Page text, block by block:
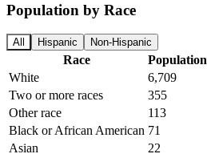
Population by Race
All Hispanic Non-Hispanic
Race Population
White
6,709
Two or more races
355
Other race
113
Black or African American 71
Asian
22